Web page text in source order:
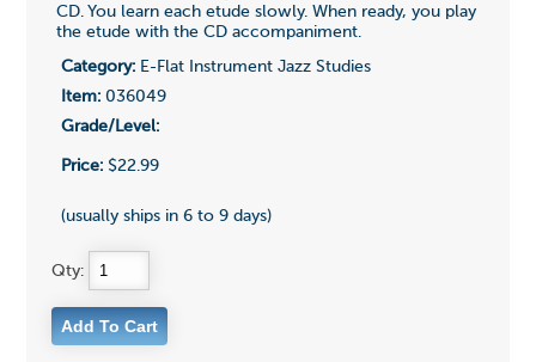
CD. You learn each etude slowly. When ready, you play
the etude with the CD accompaniment.
Category:E-Flat Instrument Jazz Studies
Item:036049
Grade/Level:
Price:$22.99
(usually ships in 6 to 9 days)
Qty: